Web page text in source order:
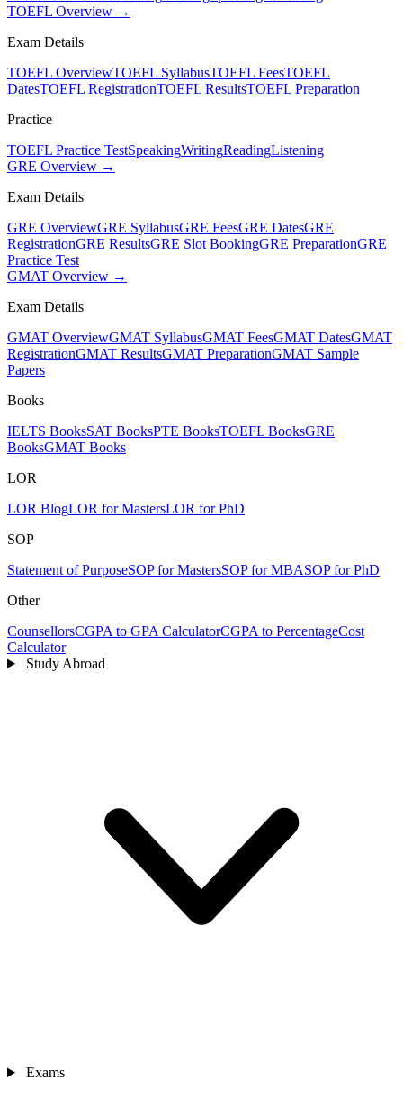
TOEFL Overview →
Exam Details
TOEFL OverviewTOEFL SyllabusTOEFL FeesTOEFL
DatesTOEFL RegistrationTOEFL ResultsTOEFL Preparation
Practice
TOEFL Practice TestSpeakingWritingReadingListening
GRE Overview →
Exam Details
GRE OverviewGRE SyllabusGRE FeesGRE DatesGRE
RegistrationGRE ResultsGRE Slot BookingGRE PreparationGRE
Practice Test
GMAT Overview →
Exam Details
GMAT OverviewGMAT SyllabusGMAT FeesGMAT DatesGMAT
RegistrationGMAT ResultsGMAT PreparationGMAT Sample
Papers
Books
IELTS BooksSAT BooksPTE BooksTOEFL BooksGRE
BooksGMAT Books
LOR
LOR BlogLOR for MastersLOR for PhD
SOP
Statement of PurposeSOP for MastersSOP for MBASOP for PhD
Other
CounsellorsCGPA to GPA CalculatorCGPA to PercentageCost
Calculator
Study Abroad
Exams